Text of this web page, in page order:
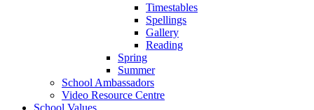
Timestables
Spellings
Gallery
Reading
Spring
Summer
School Ambassadors
Video Resource Centre
School Values